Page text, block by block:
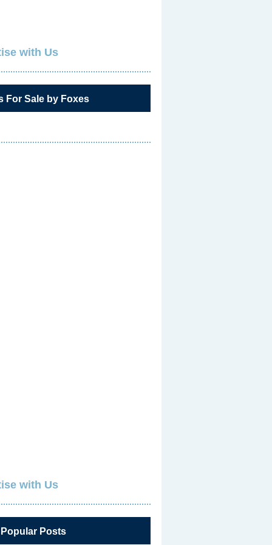
with Us
For Sale by Foxes
with Us
Popular Posts